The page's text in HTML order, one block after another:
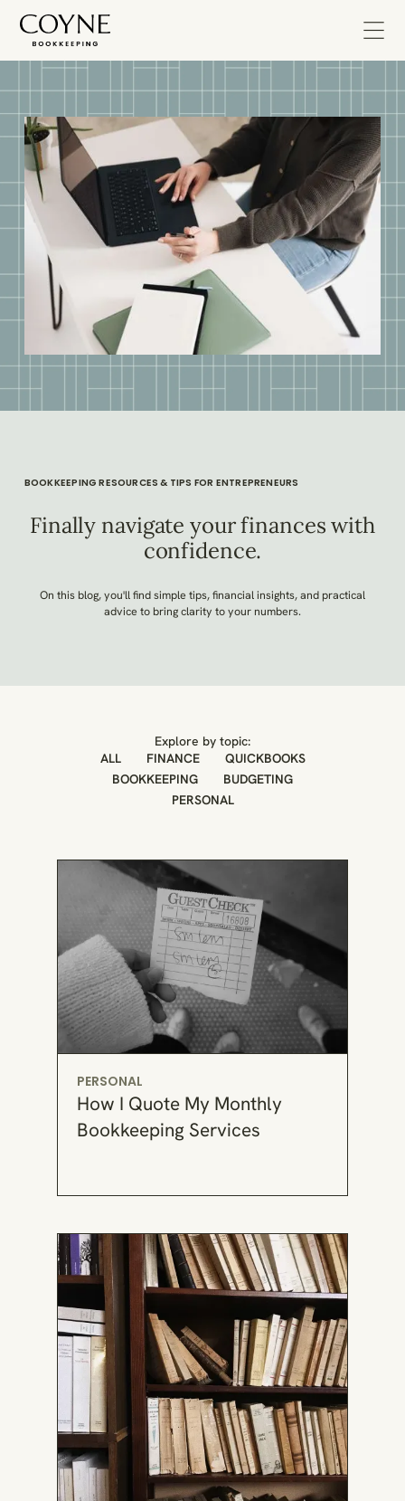
BOOKKEEPING RESOURCES & TIPS FOR ENTREPRENEURS
Finally navigate your finances with
confidence.
On this blog, you'll find simple tips, financial insights, and practical
advice to bring clarity to your numbers.
Explore by topic:
ALL
FINANCE
QUICKBOOKS
BOOKKEEPING
BUDGETING
PERSONAL
PERSONAL
How I Quote My Monthly
Bookkeeping Services